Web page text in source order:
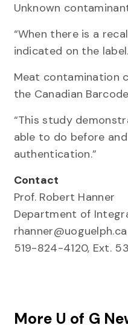
Unknown
“When there is a
indicated on the
Meat contamination
the Canadian
“This study
able to do before
authentication.”
Contact
Prof. Robert Hanner
Department of
rhanner@uoguelph.ca
519-824-4120, Ext.
More U of G